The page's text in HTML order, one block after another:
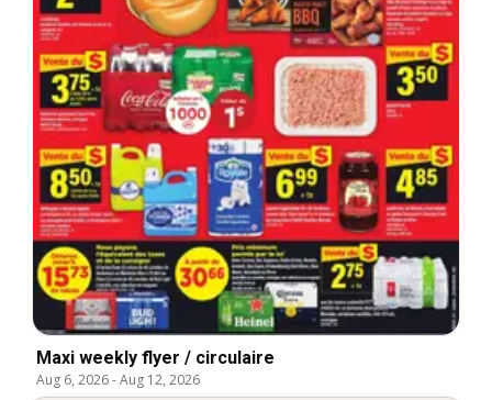
Maxi weekly flyer / circulaire
Aug 6, 2026-Aug 12, 2026